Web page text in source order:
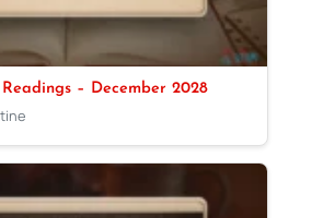
– December 2028